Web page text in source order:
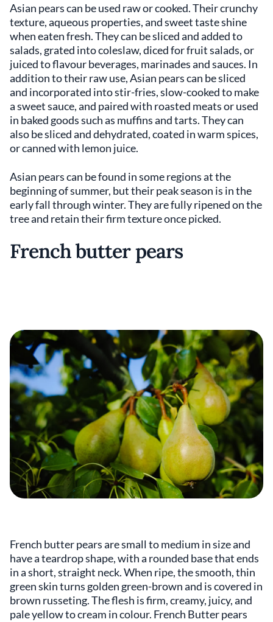
Asian pears can be used raw or cooked. Their crunchy
texture, aqueous properties, and sweet taste shine
when eaten fresh. They can be sliced and added to
salads, grated into coleslaw, diced for fruit salads, or
juiced to flavour beverages, marinades and sauces. In
addition to their raw use, Asian pears can be sliced
and incorporated into stir-fries, slow-cooked to make
a sweet sauce, and paired with roasted meats or used
in baked goods such as muffins and tarts. They can
also be sliced and dehydrated, coated in warm spices,
or canned with lemon juice.
Asian pears can be found in some regions at the
beginning of summer, but their peak season is in the
early fall through winter. They are fully ripened on the
tree and retain their firm texture once picked.
French butter pears
French butter pears are small to medium in size and
have a teardrop shape, with a rounded base that ends
in a short, straight neck. When ripe, the smooth, thin
green skin turns golden green-brown and is covered in
brown russeting. The flesh is firm, creamy, juicy, and
pale yellow to cream in colour. French Butter pears